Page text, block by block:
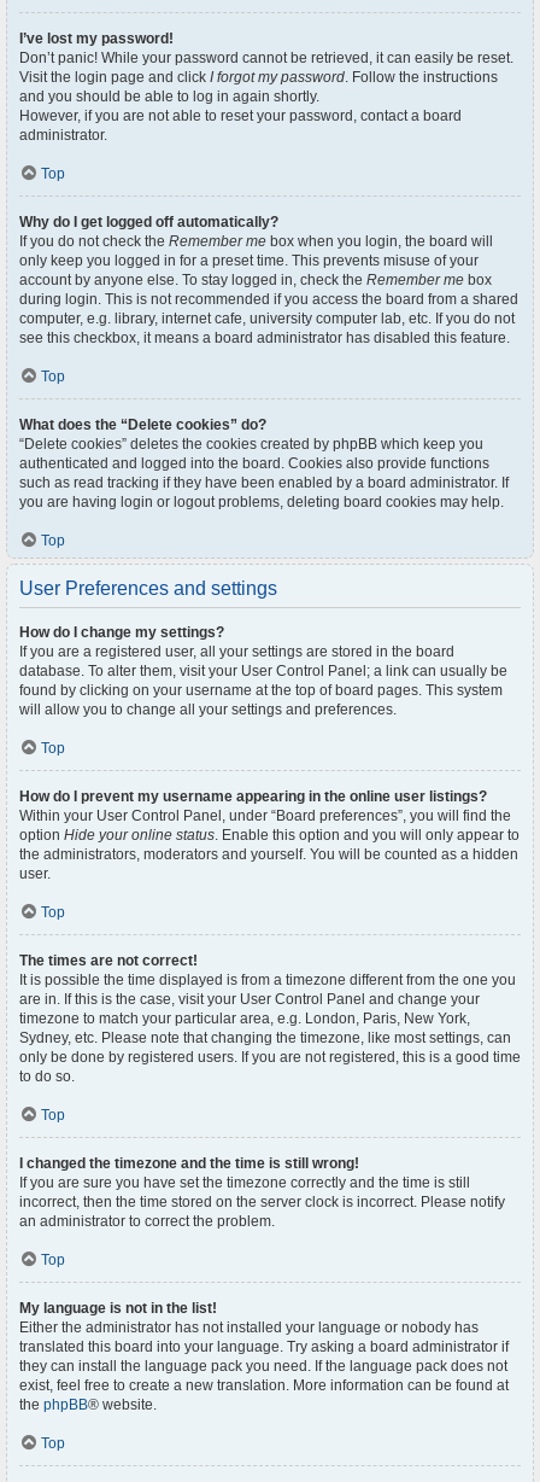
I’ve lost my password!
Don’t panic! While your password cannot be retrieved, it can easily be reset.
Visit the login page and click I forgot my password. Follow the instructions
and you should be able to log in again shortly.
However, if you are not able to reset your password, contact a board
administrator.
Top
Why do I get logged off automatically?
If you do not check the Remember me box when you login, the board will
only keep you logged in for a preset time. This prevents misuse of your
account by anyone else. To stay logged in, check the Remember me box
during login. This is not recommended if you access the board from a shared
computer, e.g. library, internet cafe, university computer lab, etc. If you do not
see this checkbox, it means a board administrator has disabled this feature.
Top
What does the “Delete cookies” do?
“Delete cookies” deletes the cookies created by phpBB which keep you
authenticated and logged into the board. Cookies also provide functions
such as read tracking if they have been enabled by a board administrator. If
you are having login or logout problems, deleting board cookies may help.
Top
User Preferences and settings
How do I change my settings?
If you are a registered user, all your settings are stored in the board
database. To alter them, visit your User Control Panel; a link can usually be
found by clicking on your username at the top of board pages. This system
will allow you to change all your settings and preferences.
Top
How do I prevent my username appearing in the online user listings?
Within your User Control Panel, under “Board preferences”, you will find the
option Hide your online status. Enable this option and you will only appear to
the administrators, moderators and yourself. You will be counted as a hidden
user.
Top
The times are not correct!
It is possible the time displayed is from a timezone different from the one you
are in. If this is the case, visit your User Control Panel and change your
timezone to match your particular area, e.g. London, Paris, New York,
Sydney, etc. Please note that changing the timezone, like most settings, can
only be done by registered users. If you are not registered, this is a good time
to do so.
Top
I changed the timezone and the time is still wrong!
If you are sure you have set the timezone correctly and the time is still
incorrect, then the time stored on the server clock is incorrect. Please notify
an administrator to correct the problem.
Top
My language is not in the list!
Either the administrator has not installed your language or nobody has
translated this board into your language. Try asking a board administrator if
they can install the language pack you need. If the language pack does not
exist, feel free to create a new translation. More information can be found at
the phpBB® website.
Top